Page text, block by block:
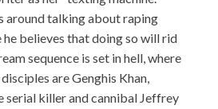
around talking about raping
he believes that doing so will rid
sequence is set in hell, where
are Genghis Khan,
serial killer and cannibal Jeffrey